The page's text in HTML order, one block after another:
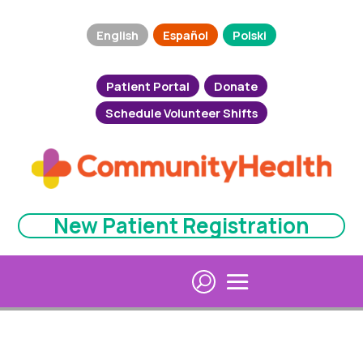
English Español Polski
Patient Portal
Donate
Schedule Volunteer Shifts
New Patient Registration